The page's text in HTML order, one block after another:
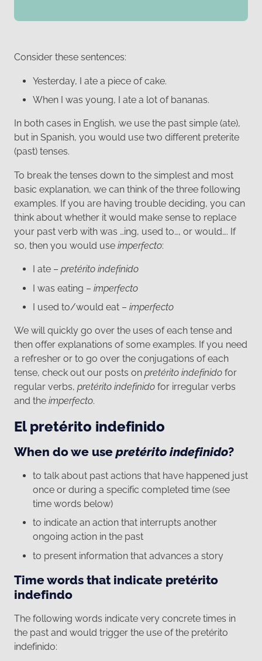
Consider these sentences:
Yesterday, I ate a piece of cake.
When I was young, I ate a lot of bananas.
In both cases in English, we use the past simple (ate),
but in Spanish, you would use two different preterite
(past) tenses.
To break the tenses down to the simplest and most
basic explanation, we can think of the three following
examples. If you are having trouble deciding, you can
think about whether it would make sense to replace
your past verb with was …ing, used to…, or would…. If
so, then you would use imperfecto:
I ate – pretérito indefinido
I was eating – imperfecto
I used to/would eat – imperfecto
We will quickly go over the uses of each tense and
then offer explanations of some examples. If you need
a refresher or to go over the conjugations of each
tense, check out our posts on pretérito indefinido for
regular verbs, pretérito indefinido for irregular verbs
and the imperfecto.
El pretérito indefinido
When do we usepretérito indefinido?
to talk about past actions that have happened just
once or during a specific completed time (see
time words below)
to indicate an action that interrupts another
ongoing action in the past
to present information that advances a story
Time words that indicate pretérito
indefindo
The following words indicate very concrete times in
the past and would trigger the use of the pretérito
indefinido: